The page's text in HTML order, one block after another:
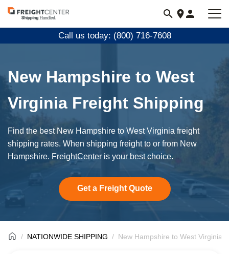
Visit
freightcenter.com
Call us today: (800) 716-7608
New Hampshire to West
Virginia Freight Shipping
Find the best New Hampshire to West Virginia freight
shipping rates. When shipping freight to or from New
Hampshire. FreightCenter is your best choice.
Get a Freight Quote
NATIONWIDE SHIPPING New Hampshire to West Virginia